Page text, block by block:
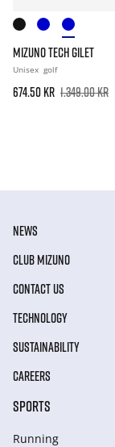
MIZUNO TECH GILET
Unisex golf
674.50 kr 1.349.00 kr
NEWS
CLUB MIZUNO
CONTACT US
TECHNOLOGY
SUSTAINABILITY
CAREERS
SPORTS
Running